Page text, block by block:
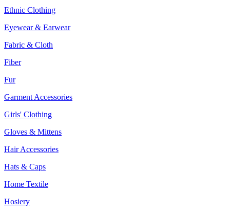
Ethnic Clothing
Eyewear & Earwear
Fabric & Cloth
Fiber
Fur
Garment Accessories
Girls' Clothing
Gloves & Mittens
Hair Accessories
Hats & Caps
Home Textile
Hosiery